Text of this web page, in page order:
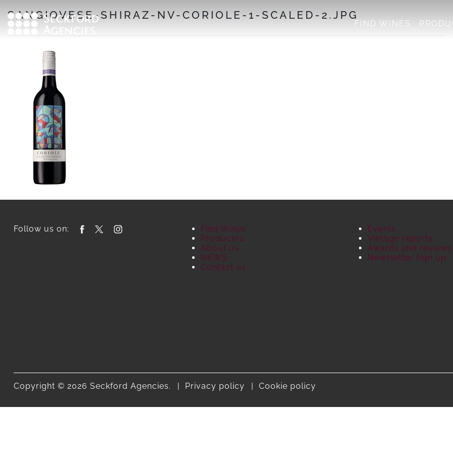
to
content
FIND WINES
SANGIOVESE-SHIRAZ-NV-CORIOLE-1-SCALED-2.JPG
Follow us on:
Find Wines
Producers
About us
NEWS
Contact us
Events
Vintage reports
Awards and reviews
Newsletter sign up
Copyright © 2026 Seckford Agencies. Privacy policy Cookie policy